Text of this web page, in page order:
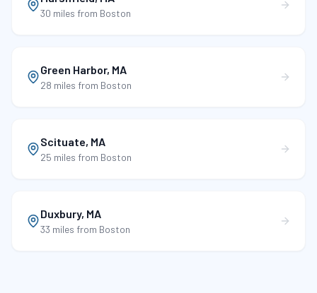
30 miles from Boston
Green Harbor, MA
28 miles from Boston
Scituate, MA
25 miles from Boston
Duxbury, MA
33 miles from Boston